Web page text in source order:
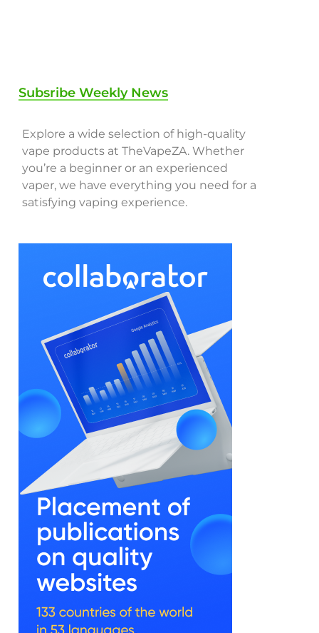
Subsribe Weekly News
Explore a wide selection of high-quality
vape products at TheVapeZA. Whether
you’re a beginner or an experienced
vaper, we have everything you need for a
satisfying vaping experience.